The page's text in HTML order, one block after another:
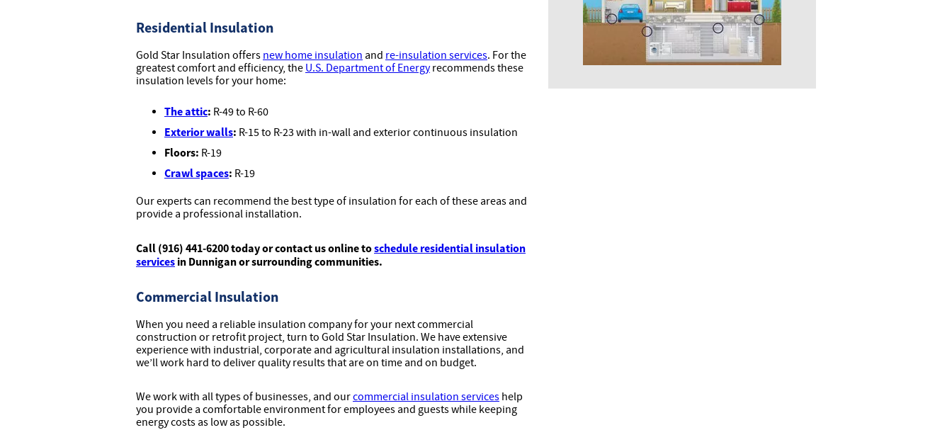
Residential Insulation
Gold Star Insulation offers new home insulation and re-insulation services. For the
greatest comfort and efficiency, the U.S. Department of Energyrecommends these
insulation levels for your home:
The attic: R-49 to R-60
Exterior walls: R-15 to R-23 with in-wall and exterior continuous insulation
Floors: R-19
Crawl spaces: R-19
Our experts can recommend the best type of insulation for each of these areas and
provide a professional installation.
Call (916) 441-6200 today or contact us online toschedule residential insulation
services in Dunnigan or surrounding communities.
Commercial Insulation
When you need a reliable insulation company for your next commercial
construction or retrofit project, turn to Gold Star Insulation. We have extensive
experience with industrial, corporate and agricultural insulation installations, and
we’ll work hard to deliver quality results that are on time and on budget.
We work with all types of businesses, and ourcommercial insulation services help
you provide a comfortable environment for employees and guests while keeping
energy costs as low as possible.